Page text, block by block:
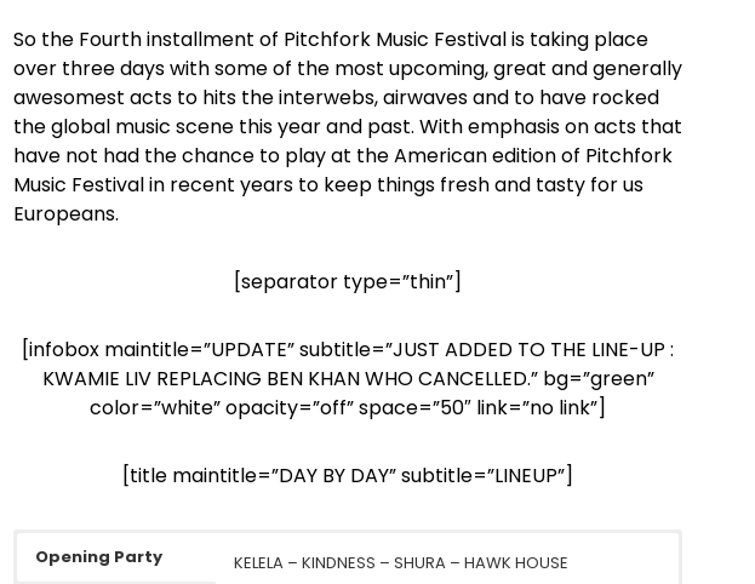
So the Fourth installment of Pitchfork Music Festival is taking place
over three days with some of the most upcoming, great and generally
awesomest acts to hits the interwebs, airwaves and to have rocked
the global music scene this year and past. With emphasis on acts that
have not had the chance to play at the American edition of Pitchfork
Music Festival in recent years to keep things fresh and tasty for us
Europeans.
[separator type=”thin”]
[infobox maintitle=”UPDATE” subtitle=”JUST ADDED TO THE LINE-UP :
KWAMIE LIV REPLACING BEN KHAN WHO CANCELLED.” bg=”green”
color=”white” opacity=”off” space=”50″ link=”no link”]
[title maintitle=”DAY BY DAY” subtitle=”LINEUP”]
Opening Party KELELA – KINDNESS – SHURA – HAWK HOUSE